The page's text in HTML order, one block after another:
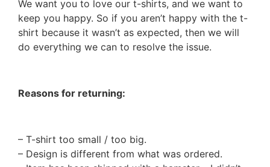
We want you to love our t-shirts, and we want to
keep you happy. So if you aren’t happy with the t-
shirt because it wasn’t as expected, then we will
do everything we can to resolve the issue.
Reasons for returning:
– T-shirt too small / too big.
– Design is different from what was ordered.